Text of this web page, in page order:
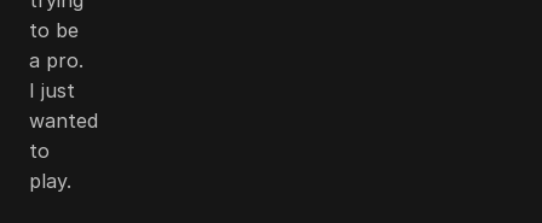
to be
a pro.
I just
wanted
to
play.